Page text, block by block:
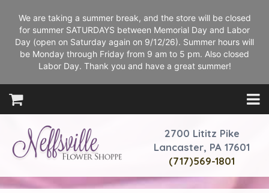
We are taking a summer break, and the store will be closed
for summer SATURDAYS between Memorial Day and Labor
Day (open on Saturday again on 9/12/26). Summer hours will
be Monday through Friday from 9 am to 5 pm. Also closed
Labor Day. Thank you and have a great summer!
2700 Lititz Pike
Lancaster, PA 17601
(717)569-1801